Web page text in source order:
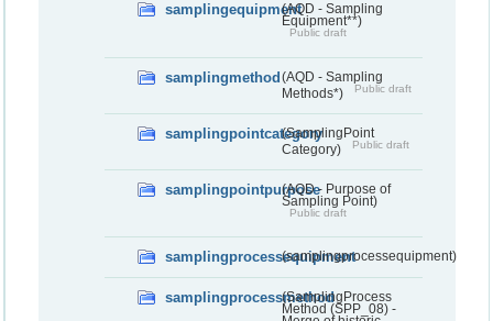
samplingequipment(AQD - Sampling
Equipment**)
Public draft
samplingmethod (AQD - Sampling
Methods*)
Public draft
samplingpointcategory(SamplingPoint
Category)
Public draft
samplingpointpurpose(AQD - Purpose of
Sampling Point)
Public draft
samplingprocessequipment(samplingprocessequipment)
samplingprocessmethod(SamplingProcess
Method (SPP_08) -